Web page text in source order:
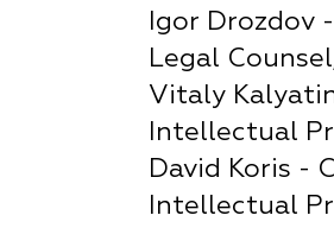
Igor Drozdov
Legal
Vitaly
Intellectual
David Koris -
Intellectual